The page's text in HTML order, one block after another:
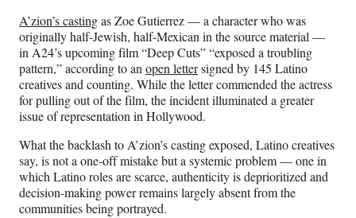
A’zion’s castingas Zoe Gutierrez — a character who was
originally half-Jewish, half-Mexican in the source material —
in A24’s upcoming film “Deep Cuts” “exposed a troubling
pattern,” according to an open lettersigned by 145 Latino
creatives and counting. While the letter commended the actress
for pulling out of the film, the incident illuminated a greater
issue of representation in Hollywood.
What the backlash to A’zion’s casting exposed, Latino creatives
say, is not a one-off mistake but a systemic problem — one in
which Latino roles are scarce, authenticity is deprioritized and
decision-making power remains largely absent from the
communities being portrayed.